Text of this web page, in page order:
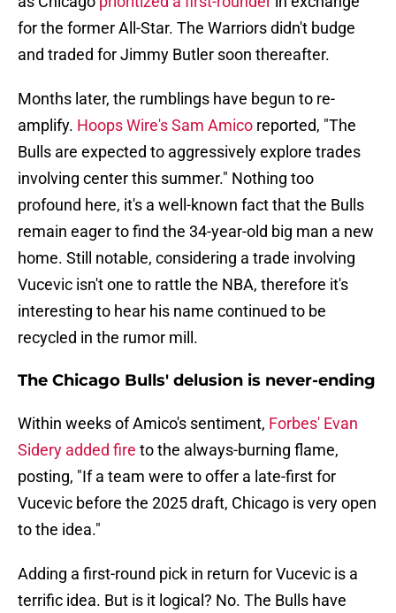
for the former All-Star. The Warriors didn't budge
and traded for Jimmy Butler soon thereafter.
Months later, the rumblings have begun to re-
amplify. Hoops Wire's Sam Amico reported, "The
Bulls are expected to aggressively explore trades
involving center this summer." Nothing too
profound here, it's a well-known fact that the Bulls
remain eager to find the 34-year-old big man a new
home. Still notable, considering a trade involving
Vucevic isn't one to rattle the NBA, therefore it's
interesting to hear his name continued to be
recycled in the rumor mill.
The Chicago Bulls' delusion is never-ending
Within weeks of Amico's sentiment, Forbes' Evan
Sidery added fire to the always-burning flame,
posting, "If a team were to offer a late-first for
Vucevic before the 2025 draft, Chicago is very open
to the idea."
Adding a first-round pick in return for Vucevic is a
terrific idea. But is it logical? No. The Bulls have